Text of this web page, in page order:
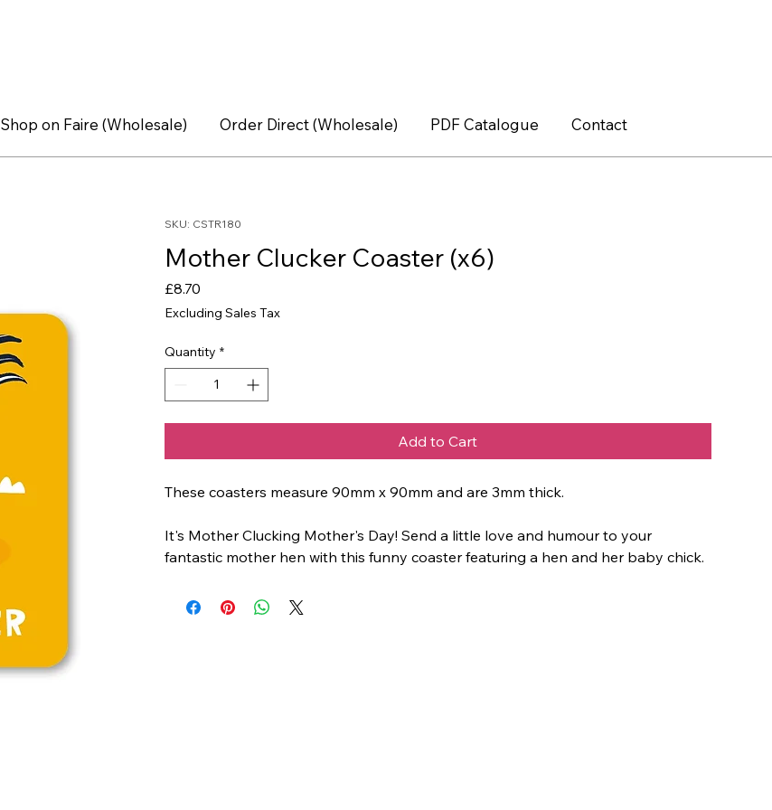
Shop on Faire (Wholesale) Order Direct (Wholesale) PDF Catalogue Contact
SKU: CSTR180
Mother Clucker Coaster (x6)
£8.70
Excluding Sales Tax
Quantity *
Add to Cart
These coasters measure 90mm x 90mm and are 3mm thick.
It's Mother Clucking Mother's Day! Send a little love and humour to your
fantastic mother hen with this funny coaster featuring a hen and her baby chick.